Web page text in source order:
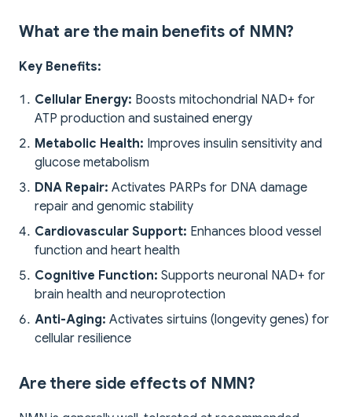
What are the main benefits of NMN?
Key Benefits:
Cellular Energy: Boosts mitochondrial NAD+ for
ATP production and sustained energy
Metabolic Health: Improves insulin sensitivity and
glucose metabolism
DNA Repair: Activates PARPs for DNA damage
repair and genomic stability
Cardiovascular Support: Enhances blood vessel
function and heart health
Cognitive Function: Supports neuronal NAD+ for
brain health and neuroprotection
Anti-Aging: Activates sirtuins (longevity genes) for
cellular resilience
Are there side effects of NMN?